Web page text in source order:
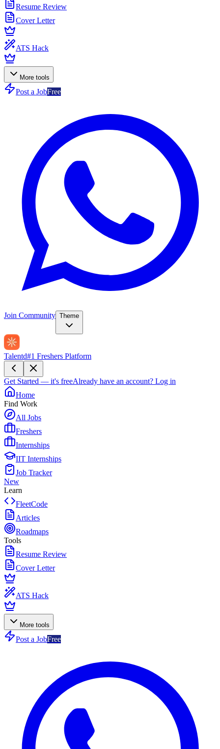
Resume Review
Cover Letter
ATS Hack
More tools
Post a JobFree
Join Community Theme
Talentd#1 Freshers Platform
Get Started — it's freeAlready have an account? Log in
Home
Find Work
All Jobs
Freshers
Internships
IIT Internships
Job Tracker
New
Learn
FleetCode
Articles
Roadmaps
Tools
Resume Review
Cover Letter
ATS Hack
More tools
Post a JobFree